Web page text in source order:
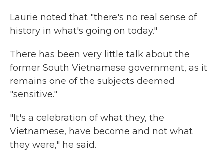
Laurie noted that "there's no real sense of
history in what's going on today."
There has been very little talk about the
former South Vietnamese government, as it
remains one of the subjects deemed
"sensitive."
"It's a celebration of what they, the
Vietnamese, have become and not what
they were," he said.